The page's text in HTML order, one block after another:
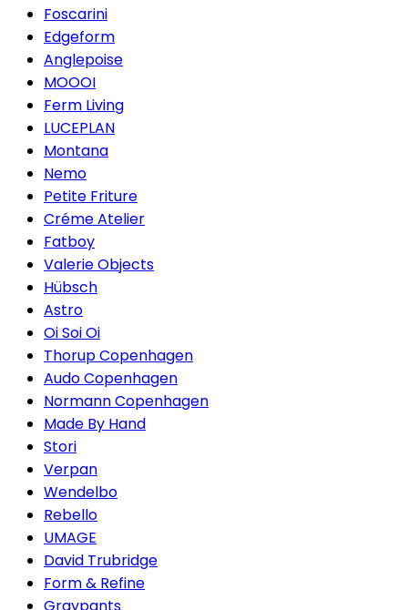
Foscarini
Edgeform
Anglepoise
MOOOI
Ferm Living
LUCEPLAN
Montana
Nemo
Petite Friture
Créme Atelier
Fatboy
Valerie Objects
Hübsch
Astro
Oi Soi Oi
Thorup Copenhagen
Audo Copenhagen
Normann Copenhagen
Made By Hand
Stori
Verpan
Wendelbo
Rebello
UMAGE
David Trubridge
Form & Refine
Graypants